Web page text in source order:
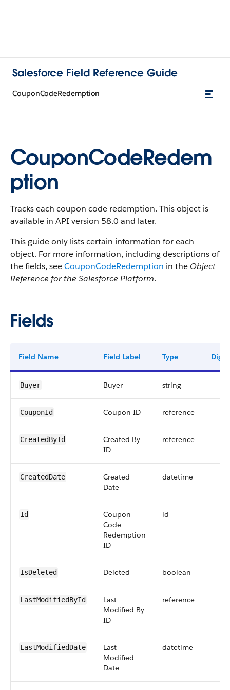
Salesforce Field Reference Guide
CouponCodeRedemption
CouponCodeRedem
ption
Tracks each coupon code redemption. This object is
available in API version 58.0 and later.
This guide only lists certain information for each
object. For more information, including descriptions of
the fields, seeCouponCodeRedemption in the Object
Reference for the Salesforce Platform.
Fields
Field Name Field Label Type Digits
Buyer Buyer string
CouponId Coupon ID reference
CreatedById
Created By
ID
reference
CreatedDate
Created
Date
datetime
Id
Coupon
Code
Redemption
ID
id
IsDeleted Deleted boolean
LastModifiedById
Last
Modified By
ID
reference
LastModifiedDate
Last
Modified
Date
datetime